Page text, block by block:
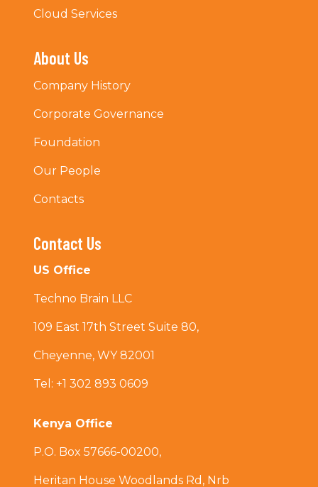
Cloud Services
About Us
Company History
Corporate Governance
Foundation
Our People
Contacts
Contact Us
US Office
Techno Brain LLC
109 East 17th Street Suite 80,
Cheyenne, WY 82001
Tel: +1 302 893 0609
Kenya Office
P.O. Box 57666-00200,
Heritan House Woodlands Rd, Nrb